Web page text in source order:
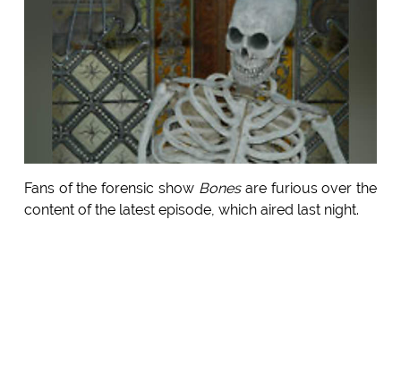
Fans of the forensic show Bonesare furious over the
content of the latest episode, which aired last night.